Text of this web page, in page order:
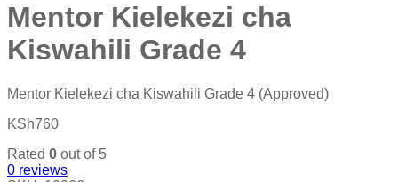
Mentor Kielekezi cha
Kiswahili Grade 4
Mentor Kielekezi cha Kiswahili Grade 4 (Approved)
KSh760
Rated 0 out of 5
0 reviews